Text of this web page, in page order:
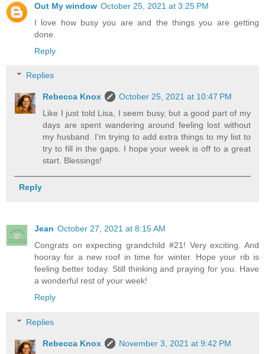
Out My window October 25, 2021 at 3:25 PM
I love how busy you are and the things you are getting
done.
Reply
Replies
Rebecca Knox
October 25, 2021 at 10:47 PM
Like I just told Lisa, I seem busy, but a good part of my
days are spent wandering around feeling lost without
my husband. I'm trying to add extra things to my list to
try to fill in the gaps. I hope your week is off to a great
start. Blessings!
Reply
Jean October 27, 2021 at 8:15 AM
Congrats on expecting grandchild #21! Very exciting. And
hooray for a new roof in time for winter. Hope your rib is
feeling better today. Still thinking and praying for you. Have
a wonderful rest of your week!
Reply
Replies
Rebecca Knox
November 3, 2021 at 9:42 PM